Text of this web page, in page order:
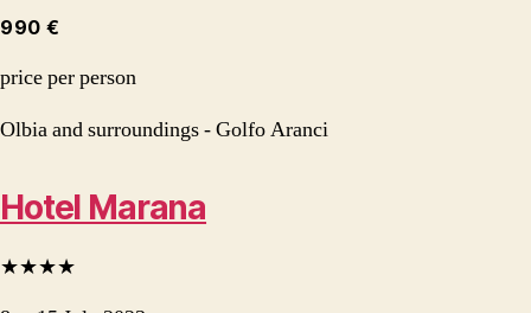
990 €
price per person
Olbia and surroundings - Golfo Aranci
Hotel Marana
★★★★